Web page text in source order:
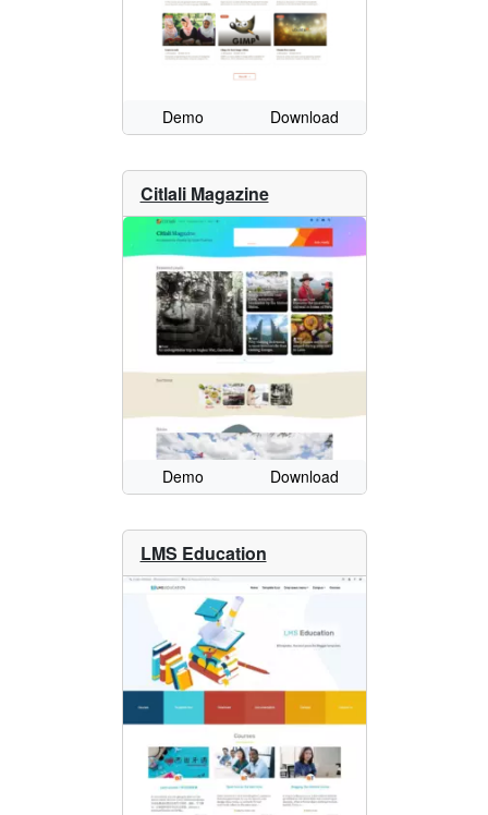
Demo Download
Citlali Magazine
Demo Download
LMS Education